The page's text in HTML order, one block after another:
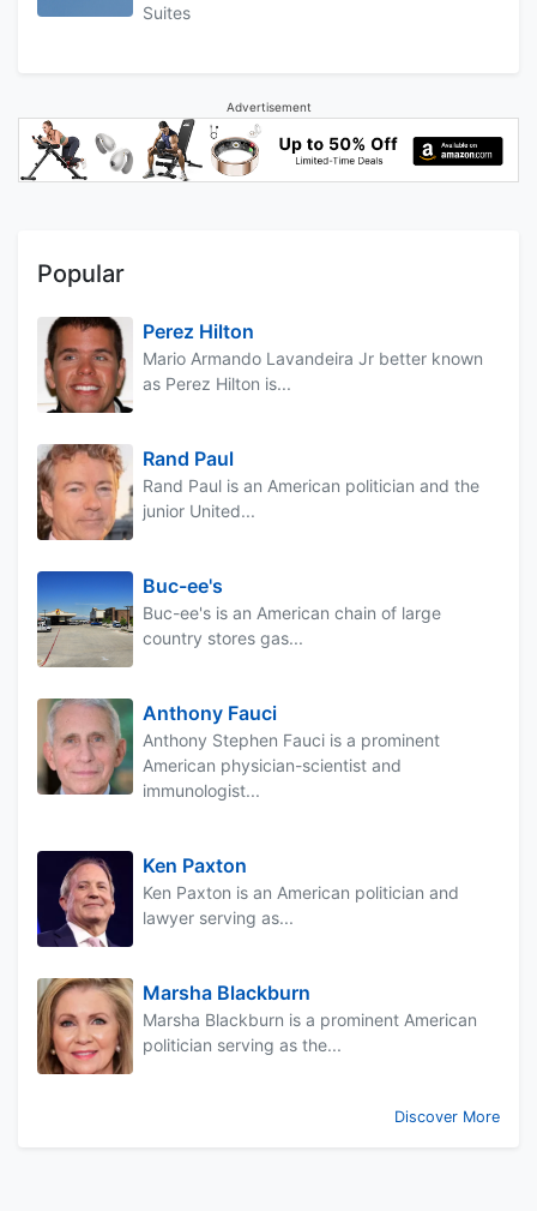
Suites
Advertisement
Popular
Perez Hilton
Mario Armando Lavandeira Jr better known
as Perez Hilton is...
Rand Paul
Rand Paul is an American politician and the
junior United...
Buc-ee's
Buc-ee's is an American chain of large
country stores gas...
Anthony Fauci
Anthony Stephen Fauci is a prominent
American physician-scientist and
immunologist...
Ken Paxton
Ken Paxton is an American politician and
lawyer serving as...
Marsha Blackburn
Marsha Blackburn is a prominent American
politician serving as the...
Discover More